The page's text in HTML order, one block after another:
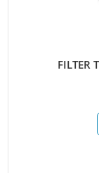
FILTER